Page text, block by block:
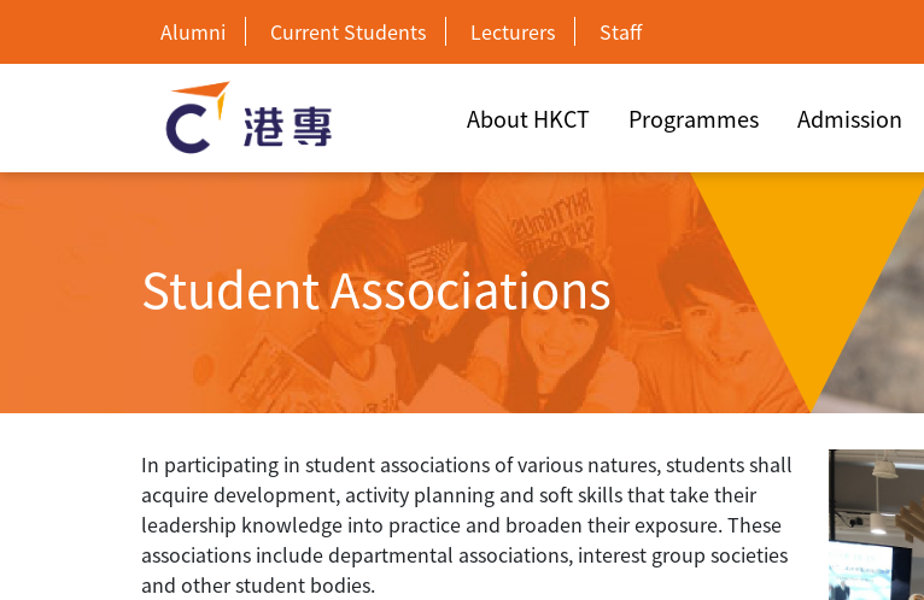
Alumni Current Students Lecturers Staff
About HKCT Programmes Admission
Student Associations
In participating in student associations of various natures, students shall
acquire development, activity planning and soft skills that take their
leadership knowledge into practice and broaden their exposure. These
associations include departmental associations, interest group societies
and other student bodies.